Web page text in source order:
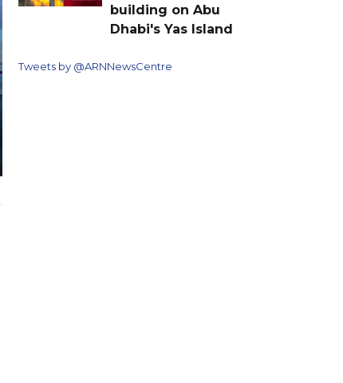
building on Abu
Dhabi's Yas Island
Tweets by @ARNNewsCentre